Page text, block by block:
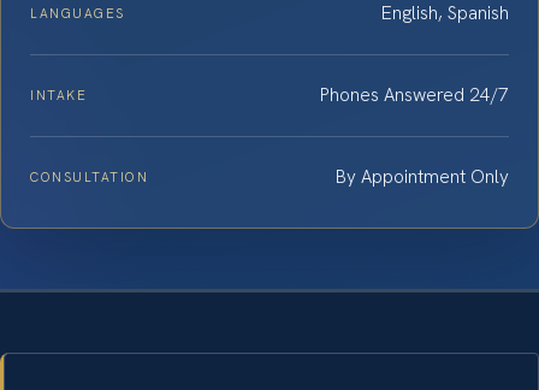
LANGUAGES English, Spanish
INTAKE Phones Answered 24/7
CONSULTATION By Appointment Only